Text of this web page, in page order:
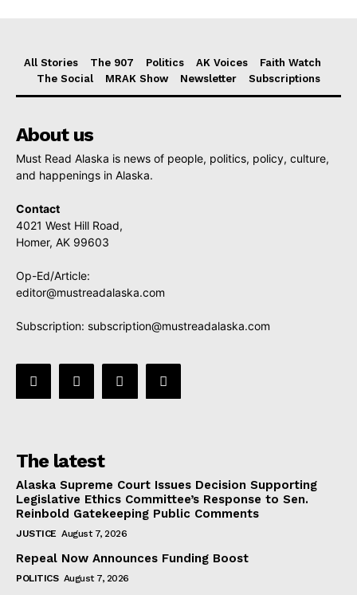
All Stories The 907 Politics AK Voices
Faith Watch
The Social
MRAK Show Newsletter Subscriptions
About us
Must Read Alaska is news of people, politics, policy, culture,
and happenings in Alaska.
Contact
4021 West Hill Road,
Homer, AK 99603
Op-Ed/Article:
editor@mustreadalaska.com
Subscription: subscription@mustreadalaska.com
The latest
Alaska Supreme Court Issues Decision Supporting
Legislative Ethics Committee’s Response to Sen.
Reinbold Gatekeeping Public Comments
JUSTICE August 7, 2026
Repeal Now Announces Funding Boost
POLITICS August 7, 2026